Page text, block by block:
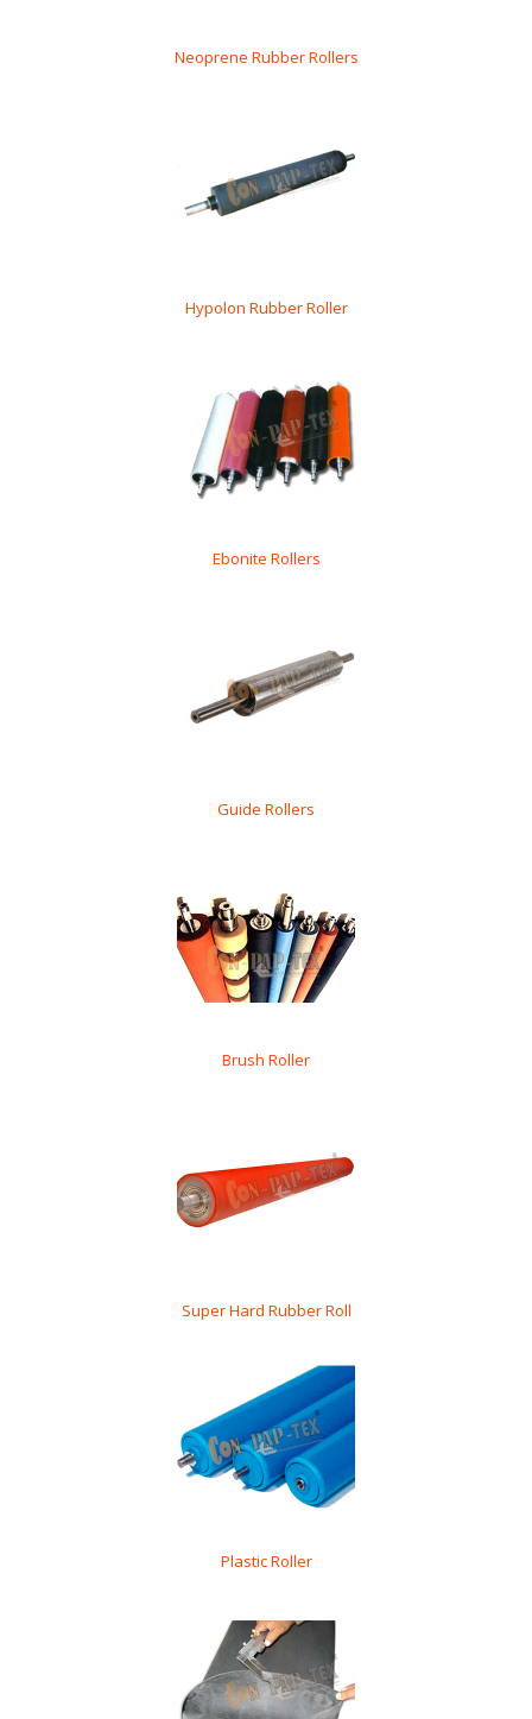
Neoprene Rubber Rollers
Hypolon Rubber Roller
Ebonite Rollers
Guide Rollers
Brush Roller
Super Hard Rubber Roll
Plastic Roller